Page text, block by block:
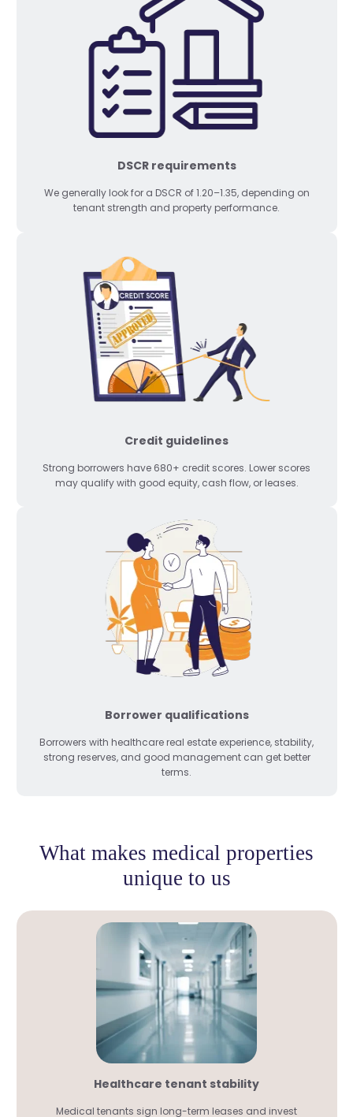
DSCR requirements
We generally look for a DSCR of 1.20–1.35, depending on
tenant strength and property performance.
Credit guidelines
Strong borrowers have 680+ credit scores. Lower scores
may qualify with good equity, cash flow, or leases.
Borrower qualifications
Borrowers with healthcare real estate experience, stability,
strong reserves, and good management can get better
terms.
What makes medical properties
unique to us
Healthcare tenant stability
Medical tenants sign long-term leases and invest